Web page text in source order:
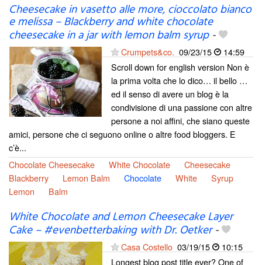
Cheesecake in vasetto alle more, cioccolato bianco
e melissa – Blackberry and white chocolate
cheesecake in a jar with lemon balm syrup-
Crumpets&co. 09/23/15
14:59
Scroll down for english version Non è
la prima volta che lo dico… il bello …
ed il senso di avere un blog è la
condivisione di una passione con altre
persone a noi affini, che siano queste
amici, persone che ci seguono online o altre food bloggers. E
c’è...
Chocolate Cheesecake
White Chocolate
Cheesecake
Blackberry
Lemon Balm Chocolate White
Syrup
Lemon
Balm
White Chocolate and Lemon Cheesecake Layer
Cake – #evenbetterbaking with Dr. Oetker-
Casa Costello 03/19/15
10:15
Longest blog post title ever? One of